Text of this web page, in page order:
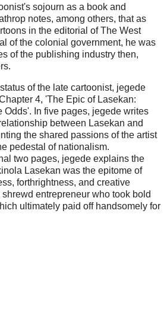
sojourn as a book and
notes, among others, that as
in the editorial of The West
of the colonial government, he was
of the publishing industry then,
of the late cartoonist, jegede
4, 'The Epic of Lasekan:
Odds'. In five pages, jegede writes
between Lasekan and
the shared passions of the artist
pedestal of nationalism.
two pages, jegede explains the
Lasekan was the epitome of
forthrightness, and creative
entrepreneur who took bold
ultimately paid off handsomely for